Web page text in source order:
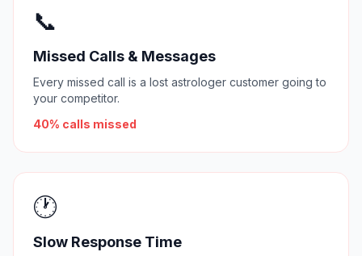
📞
Missed Calls & Messages
Every missed call is a lost astrologer customer going to
your competitor.
40% calls missed
🕐
Slow Response Time